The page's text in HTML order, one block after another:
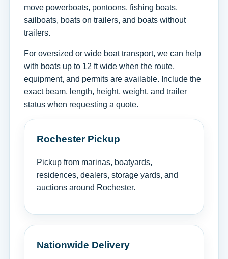
move powerboats, pontoons, fishing boats,
sailboats, boats on trailers, and boats without
trailers.
For oversized or wide boat transport, we can help
with boats up to 12 ft wide when the route,
equipment, and permits are available. Include the
exact beam, length, height, weight, and trailer
status when requesting a quote.
Rochester Pickup
Pickup from marinas, boatyards,
residences, dealers, storage yards, and
auctions around Rochester.
Nationwide Delivery